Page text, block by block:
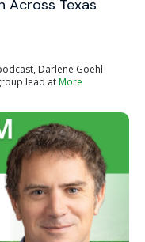
Across Texas
Darlene Goehl
lead atMore